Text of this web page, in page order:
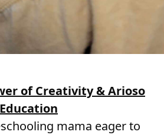
of Creativity & Arioso
mama eager to